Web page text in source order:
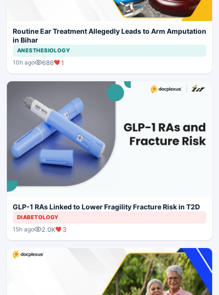
Routine Ear Treatment Allegedly Leads to Arm Amputation
in Bihar
ANESTHESIOLOGY
10h ago 686 1
GLP-1 RAs Linked to Lower Fragility Fracture Risk in T2D
DIABETOLOGY
15h ago 2.0K 3